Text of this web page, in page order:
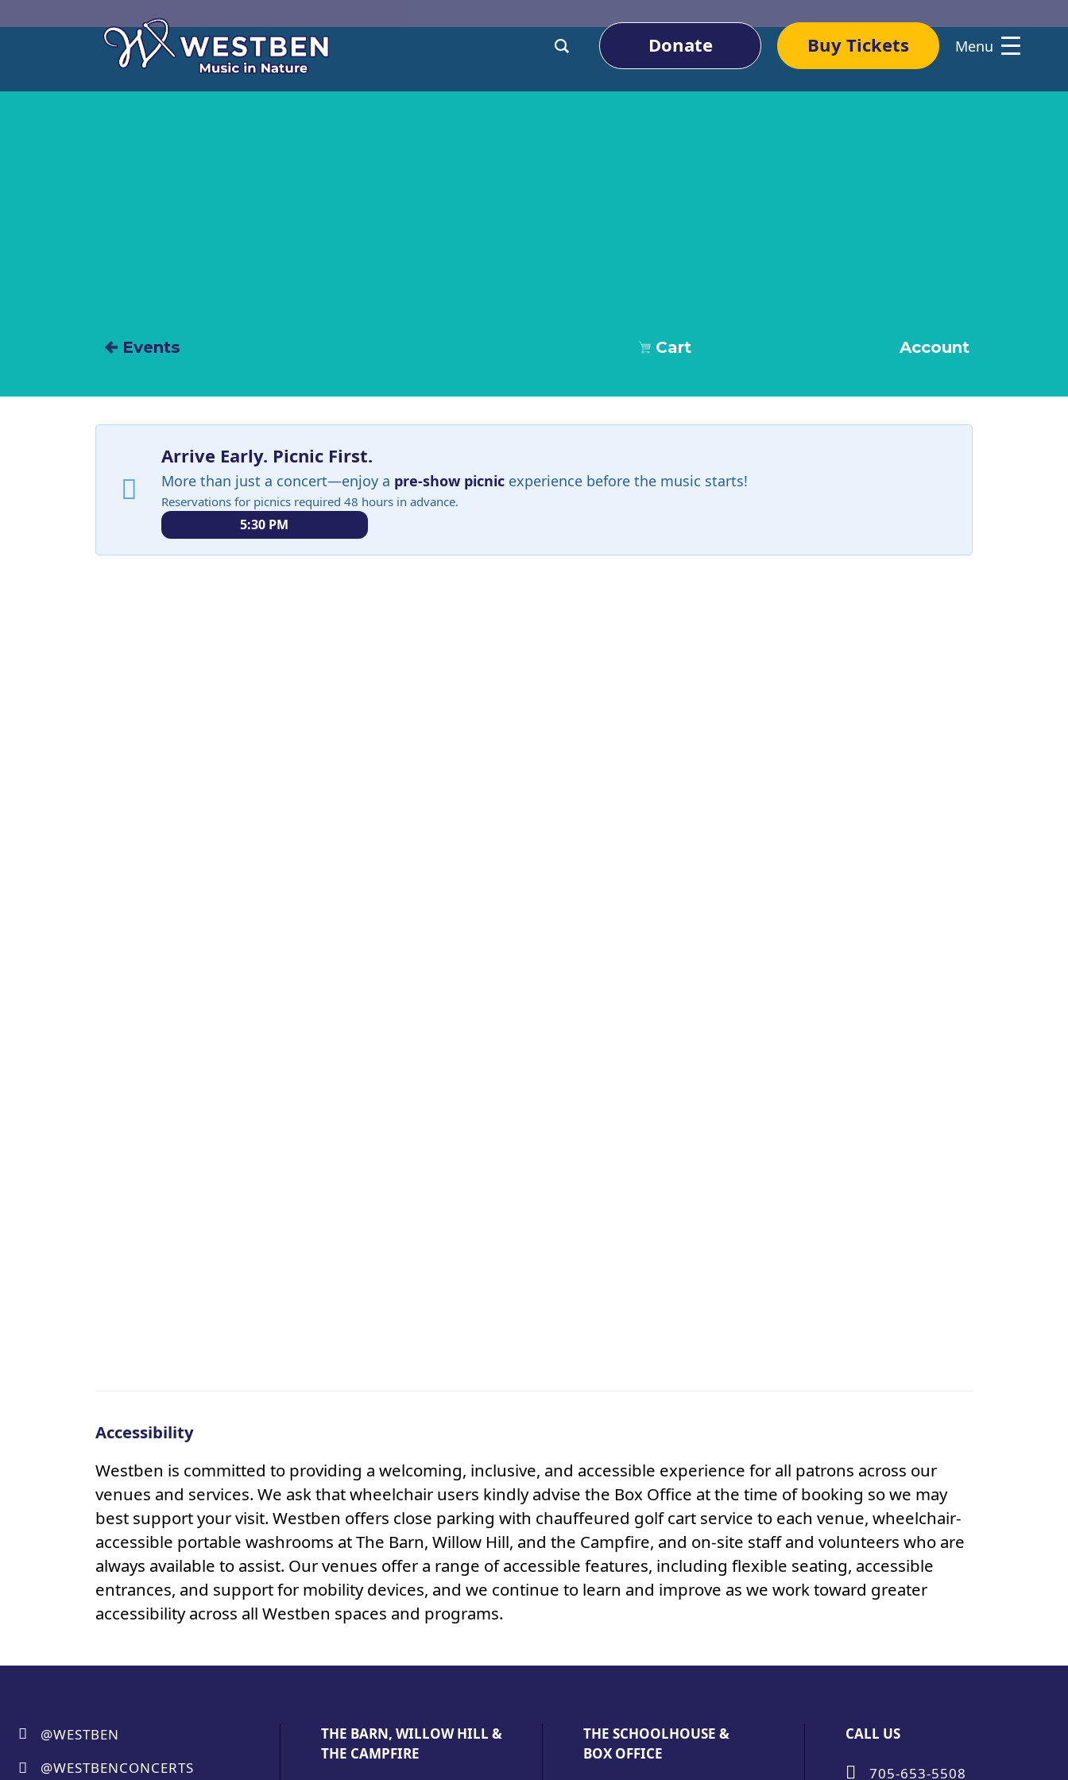
Donate Buy Tickets Menu
WHAT’S ON COMMUNITY
Events Cart Account
Arrive Early. Picnic First.
More than just a concert—enjoy a pre-show picnicexperience before the music starts!
Reservations for picnics required 48 hours in advance.
5:30 PM
Accessibility
Westben is committed to providing a welcoming, inclusive, and accessible experience for all patrons across our
venues and services. We ask that wheelchair users kindly advise the Box Office at the time of booking so we may
best support your visit. Westben offers close parking with chauffeured golf cart service to each venue, wheelchair-
accessible portable washrooms at The Barn, Willow Hill, and the Campfire, and on-site staff and volunteers who are
always available to assist. Our venues offer a range of accessible features, including flexible seating, accessible
entrances, and support for mobility devices, and we continue to learn and improve as we work toward greater
accessibility across all Westben spaces and programs.
@WESTBEN
@WESTBENCONCERTS
THE BARN, WILLOW HILL &
THE CAMPFIRE
THE SCHOOLHOUSE &
BOX OFFICE
CALL US
705-653-5508